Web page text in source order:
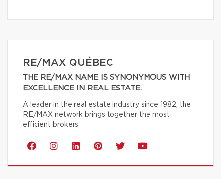
RE/MAX QUÉBEC
THE RE/MAX NAME IS SYNONYMOUS WITH
EXCELLENCE IN REAL ESTATE.
A leader in the real estate industry since 1982, the
RE/MAX network brings together the most
efficient brokers.